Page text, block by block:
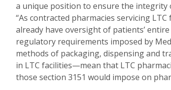
a unique position to ensure the integrity
“As contracted pharmacies servicing
already have oversight of patients’
regulatory requirements imposed by
methods of packaging, dispensing and
in LTC facilities—mean that LTC
those section 3151 would impose on